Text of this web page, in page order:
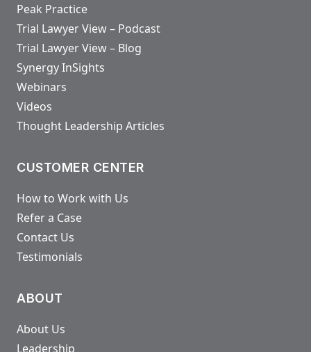
Peak Practice
Trial Lawyer View – Podcast
Trial Lawyer View – Blog
Synergy InSights
Webinars
Videos
Thought Leadership Articles
CUSTOMER CENTER
How to Work with Us
Refer a Case
Contact Us
Testimonials
ABOUT
About Us
Leadership